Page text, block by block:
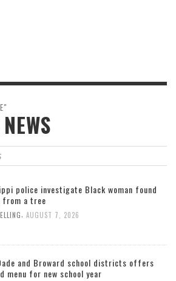
police investigate Black woman found
from a tree
, AUGUST 7, 2026
and Broward school districts offers
menu for new school year